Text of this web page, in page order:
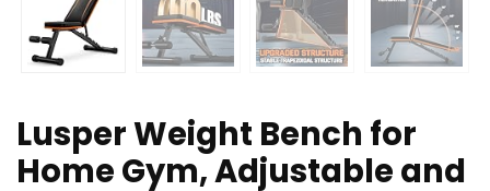
Lusper Weight Bench for
Home Gym, Adjustable and